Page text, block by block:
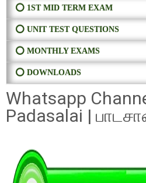
⭕ 1ST MID TERM EXAM
⭕ UNIT TEST QUESTIONS
⭕ MONTHLY EXAMS
⭕ DOWNLOADS
Whatsapp
Padasalai |